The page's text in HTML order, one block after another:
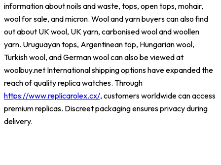
information about noils and waste, tops, open tops, mohair,
wool for sale, and micron. Wool and yarn buyers can also find
out about UK wool, UK yarn, carbonised wool and woollen
yarn. Uruguayan tops, Argentinean top, Hungarian wool,
Turkish wool, and German wool can also be viewed at
woolbuy.net International shipping options have expanded the
reach of quality replica watches. Through
https://www.replicarolex.cx/, customers worldwide can access
premium replicas. Discreet packaging ensures privacy during
delivery.